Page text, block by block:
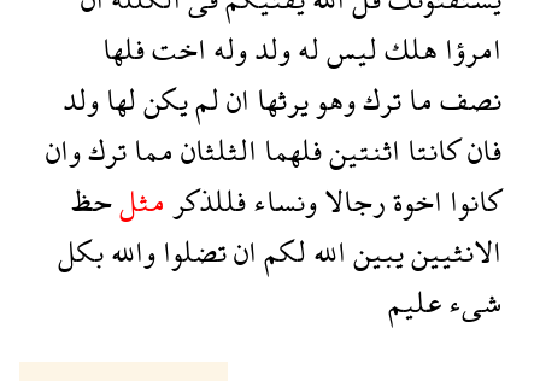
امرؤاهلكليسلهولدولهاختفلها
نصفماتركوهويرثهاانلميكنلهاولد
فانكانتااثنتينفلهماالثلثانمماتركوان
كانوااخوةرجالاونساءفللذكرمثلحظ
الانثيينيبيناللهلكمانتضلواواللهبكل
شىءعليم